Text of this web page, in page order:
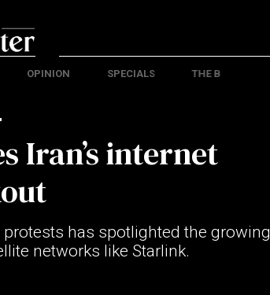
OPINION SPECIALS THE B
Iran’s internet
has spotlighted the growing
networks like Starlink.